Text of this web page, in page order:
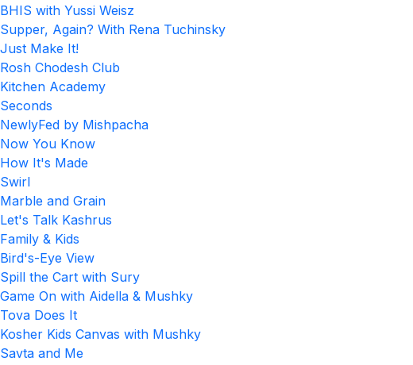
BHIS with Yussi Weisz
Supper, Again? With Rena Tuchinsky
Just Make It!
Rosh Chodesh Club
Kitchen Academy
Seconds
NewlyFed by Mishpacha
Now You Know
How It's Made
Swirl
Marble and Grain
Let's Talk Kashrus
Family & Kids
Bird's-Eye View
Spill the Cart with Sury
Game On with Aidella & Mushky
Tova Does It
Kosher Kids Canvas with Mushky
Savta and Me